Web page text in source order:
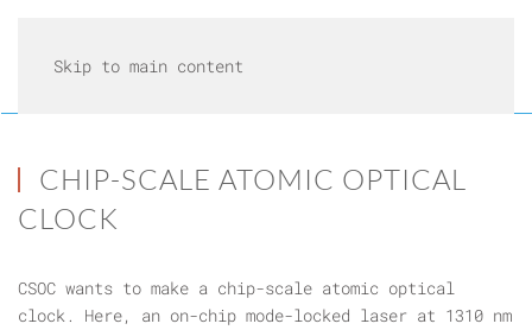
Skip to main content
CHIP-SCALE ATOMIC OPTICAL
CLOCK
CSOC wants to make a chip-scale atomic optical
clock. Here, an on-chip mode-locked laser at 1310 nm